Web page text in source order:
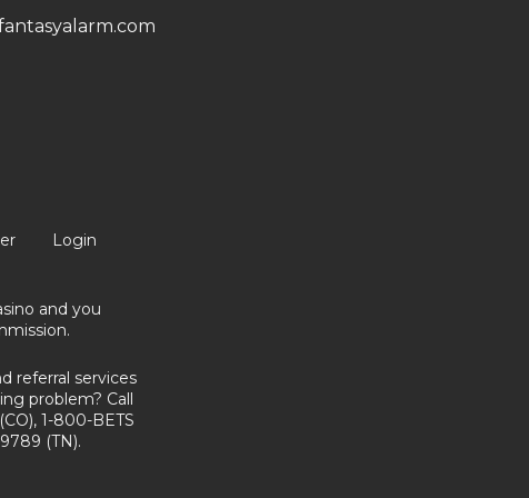
Login
and you
referral services
problem? Call
1-800-BETS
(TN).